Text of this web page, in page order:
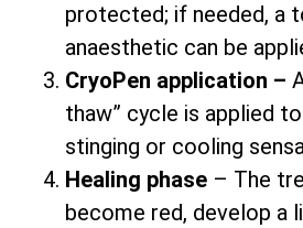
protected; if needed, a
anaesthetic can be
CryoPen application –
thaw” cycle is applied
stinging or cooling
Healing phase – The
become red, develop a